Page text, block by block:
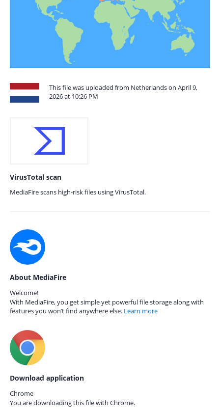
This file was uploaded from Netherlands on April 9,
2026 at 10:26 PM
VirusTotal scan
MediaFire scans high-risk files using VirusTotal.
About MediaFire
Welcome!
With MediaFire, you get simple yet powerful file storage along with
features you won’t find anywhere else. Learn more
Download application
Chrome
You are downloading this file with Chrome.